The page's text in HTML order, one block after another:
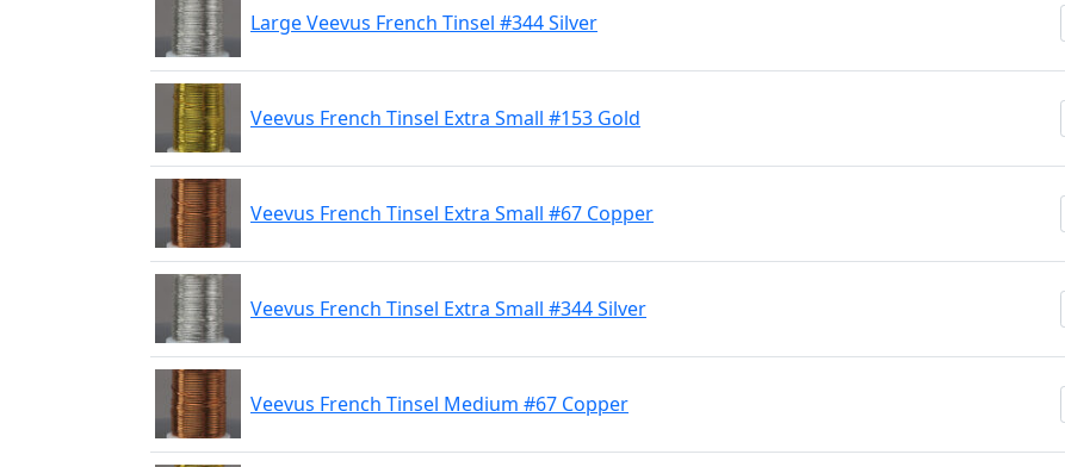
Large Veevus French Tinsel #344 Silver
Veevus French Tinsel Extra Small #153 Gold
Veevus French Tinsel Extra Small #67 Copper
Veevus French Tinsel Extra Small #344 Silver
Veevus French Tinsel Medium #67 Copper